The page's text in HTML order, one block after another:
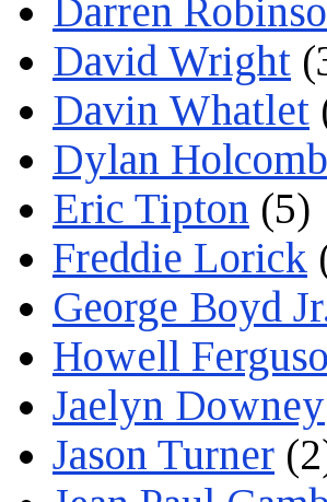
Darren
David Wright
Davin Whatlet
Dylan Holcomb
Eric Tipton (5)
Freddie Lorick
George Boyd
Howell
Jaelyn Downey
Jason Turner